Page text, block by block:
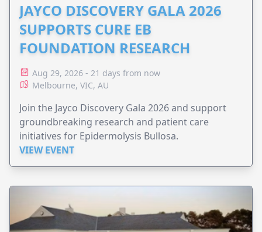
JAYCO DISCOVERY GALA 2026
SUPPORTS CURE EB
FOUNDATION RESEARCH
Aug 29, 2026 - 21 days from now
Melbourne, VIC, AU
Join the Jayco Discovery Gala 2026 and support
groundbreaking research and patient care
initiatives for Epidermolysis Bullosa.
VIEW EVENT